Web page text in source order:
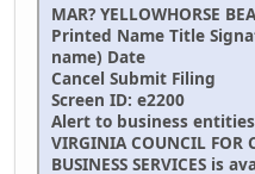
MAR? YELLOWHORSE
Printed Name Title
name) Date
Cancel Submit Filing
Screen ID: e2200
Alert to business
VIRGINIA COUNCIL FOR
BUSINESS SERVICES is